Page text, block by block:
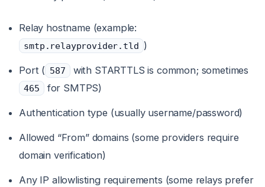
Relay hostname (example:
smtp.relayprovider.tld )
Port ( 587 with STARTTLS is common; sometimes
465 for SMTPS)
Authentication type (usually username/password)
Allowed “From” domains (some providers require
domain verification)
Any IP allowlisting requirements (some relays prefer